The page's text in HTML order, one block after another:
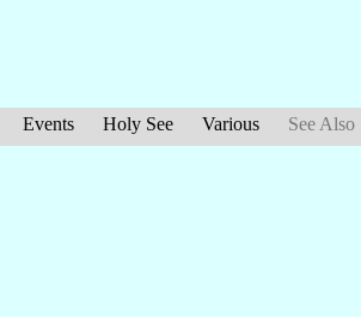
Events Holy See Various See Also